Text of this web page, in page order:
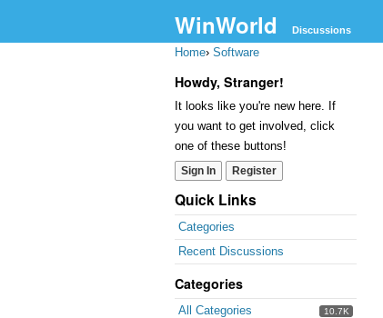
WinWorld Discussions
Home› Software
Howdy, Stranger!
It looks like you're new here. If
you want to get involved, click
one of these buttons!
Sign In Register
Quick Links
Categories
Recent Discussions
Categories
10.7K
All Categories